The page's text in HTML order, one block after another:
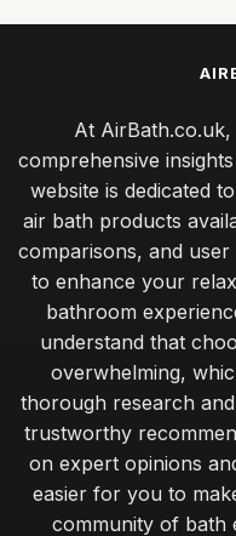
At
comprehensive
website is dedicated
air bath products
comparisons, and
to enhance your
bathroom
understand that
overwhelming,
thorough research
trustworthy
on expert opinions
easier for you to
community of bath